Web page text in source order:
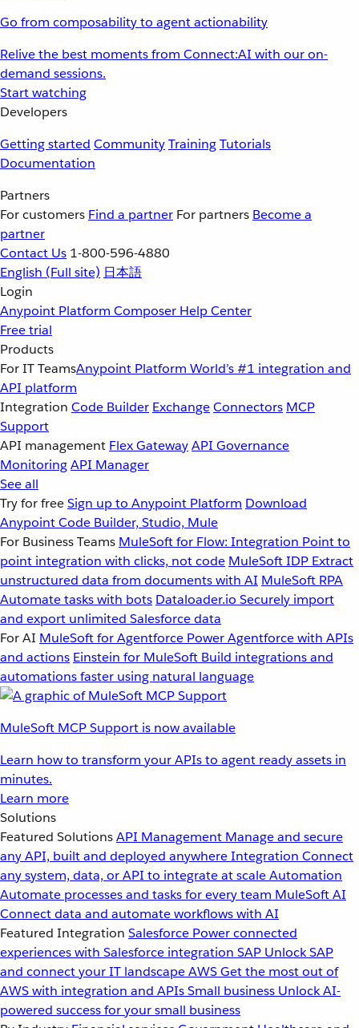
Go from composability to agent actionability
Relive the best moments from Connect:AI with our on-
demand sessions.
Start watching
Developers
Getting started CommunityTrainingTutorials
Documentation
Partners
For customers Find a partner For partners Become a
partner
Contact Us 1-800-596-4880
English (Full site) 日本語
Login
Anypoint Platform Composer Help Center
Free trial
Products
For IT TeamsAnypoint Platform World’s #1 integration and
API platform
Integration Code Builder ExchangeConnectors MCP
Support
API management Flex GatewayAPI Governance
MonitoringAPI Manager
See all
Try for freeSign up to Anypoint Platform Download
Anypoint Code Builder, Studio, Mule
For Business Teams MuleSoft for Flow: Integration Point to
point integration with clicks, not code MuleSoft IDP Extract
unstructured data from documents with AI MuleSoft RPA
Automate tasks with bots Dataloader.io Securely import
and export unlimited Salesforce data
For AI MuleSoft for Agentforce Power Agentforce with APIs
and actions Einstein for MuleSoft Build integrations and
automations faster using natural language
MuleSoft MCP Support is now available
Learn how to transform your APIs to agent ready assets in
minutes.
Learn more
Solutions
Featured SolutionsAPI Management Manage and secure
any API, built and deployed anywhereIntegration Connect
any system, data, or API to integrate at scaleAutomation
Automate processes and tasks for every team MuleSoft AI
Connect data and automate workflows with AI
Featured Integration Salesforce Power connected
experiences with Salesforce integration SAP Unlock SAP
and connect your IT landscapeAWSGet the most out of
AWS with integration and APIsSmall business Unlock AI-
powered success for your small business